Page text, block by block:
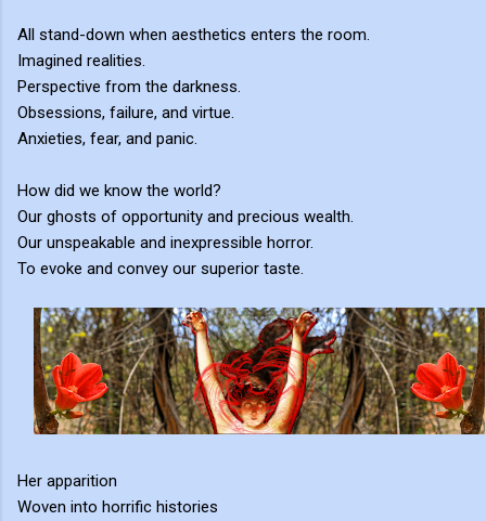
All stand-down when aesthetics enters the room.
Imagined realities.
Perspective from the darkness.
Obsessions, failure, and virtue.
Anxieties, fear, and panic.
How did we know the world?
Our ghosts of opportunity and precious wealth.
Our unspeakable and inexpressible horror.
To evoke and convey our superior taste.
Her apparition
Woven into horrific histories